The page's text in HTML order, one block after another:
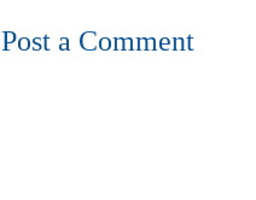
Post a Comment